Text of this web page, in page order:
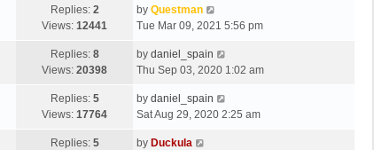
Replies: 2
Views: 12441
by Questman
Tue Mar 09, 2021 5:56 pm
Replies: 8
Views: 20398
by daniel_spain
Thu Sep 03, 2020 1:02 am
Replies: 5
Views: 17764
by daniel_spain
Sat Aug 29, 2020 2:25 am
Replies: 5
by Duckula